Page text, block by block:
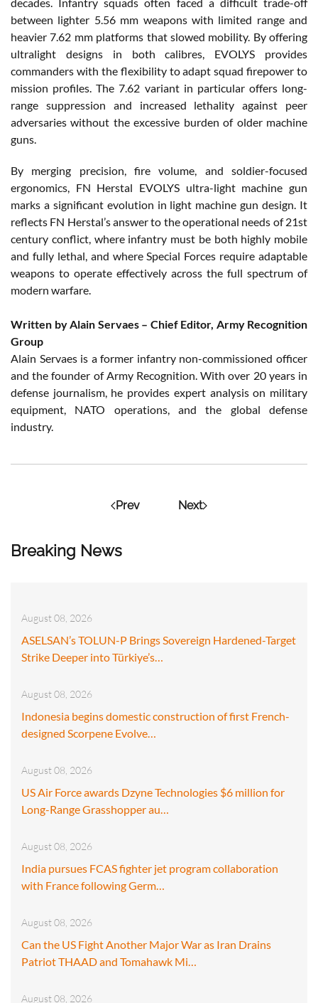
Breaking News
August 08, 2026
ASELSAN’s TOLUN-P Brings Sovereign Hardened-Target
Strike Deeper into Türkiye’s…
August 08, 2026
Indonesia begins domestic construction of first French-
designed Scorpene Evolve…
August 08, 2026
US Air Force awards Dzyne Technologies $6 million for
Long-Range Grasshopper au…
August 08, 2026
India pursues FCAS fighter jet program collaboration
with France following Germ…
August 08, 2026
Can the US Fight Another Major War as Iran Drains
Patriot THAAD and Tomahawk Mi…
August 08, 2026
between lighter 5.56 mm weapons with limited range and
heavier 7.62 mm platforms that slowed mobility. By offering
ultralight designs in both calibres, EVOLYS provides
commanders with the flexibility to adapt squad firepower to
mission profiles. The 7.62 variant in particular offers long-
range suppression and increased lethality against peer
adversaries without the excessive burden of older machine
guns.
By merging precision, fire volume, and soldier-focused
ergonomics, FN Herstal EVOLYS ultra-light machine gun
marks a significant evolution in light machine gun design. It
reflects FN Herstal’s answer to the operational needs of 21st
century conflict, where infantry must be both highly mobile
and fully lethal, and where Special Forces require adaptable
weapons to operate effectively across the full spectrum of
modern warfare.
Written by Alain Servaes – Chief Editor, Army Recognition
Group
Alain Servaes is a former infantry non-commissioned officer
and the founder of Army Recognition. With over 20 years in
defense journalism, he provides expert analysis on military
equipment, NATO operations, and the global defense
industry.
Prev Next